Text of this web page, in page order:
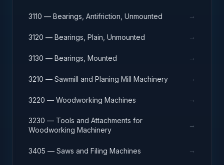
3110 — Bearings, Antifriction, Unmounted →
3120 — Bearings, Plain, Unmounted →
3130 — Bearings, Mounted →
3210 — Sawmill and Planing Mill Machinery →
3220 — Woodworking Machines →
3230 — Tools and Attachments for
Woodworking Machinery
→
3405 — Saws and Filing Machines →